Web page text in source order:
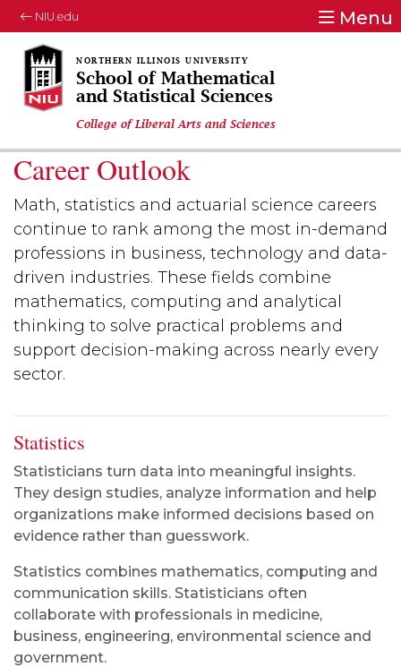
NIU.edu Menu
School of Mathematical
and Statistical Sciences
College of Liberal Arts and Sciences
Career Outlook
Math, statistics and actuarial science careers
continue to rank among the most in-demand
professions in business, technology and data-
driven industries. These fields combine
mathematics, computing and analytical
thinking to solve practical problems and
support decision-making across nearly every
sector.
Statistics
Statisticians turn data into meaningful insights.
They design studies, analyze information and help
organizations make informed decisions based on
evidence rather than guesswork.
Statistics combines mathematics, computing and
communication skills. Statisticians often
collaborate with professionals in medicine,
business, engineering, environmental science and
government.